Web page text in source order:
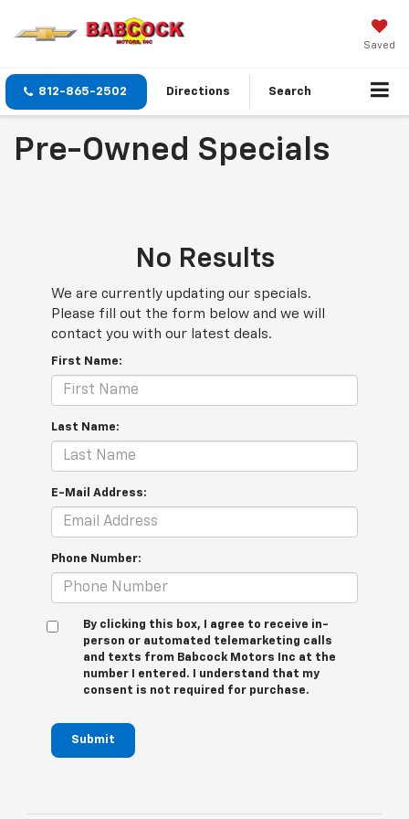
Saved
812-865-2502 Directions Search
Pre-Owned Specials
No Results
We are currently updating our specials.
Please fill out the form below and we will
contact you with our latest deals.
First Name:
Last Name:
E-Mail Address:
Phone Number:
By clicking this box, I agree to receive in-
person or automated telemarketing calls
and texts from Babcock Motors Inc at the
number I entered. I understand that my
consent is not required for purchase.
Submit